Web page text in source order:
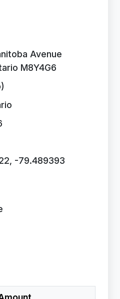
Avenue
M8Y4G6
-79.489393